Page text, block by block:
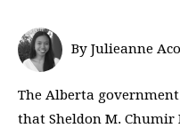
By Julieanne
The Alberta
that Sheldon M. Chumir